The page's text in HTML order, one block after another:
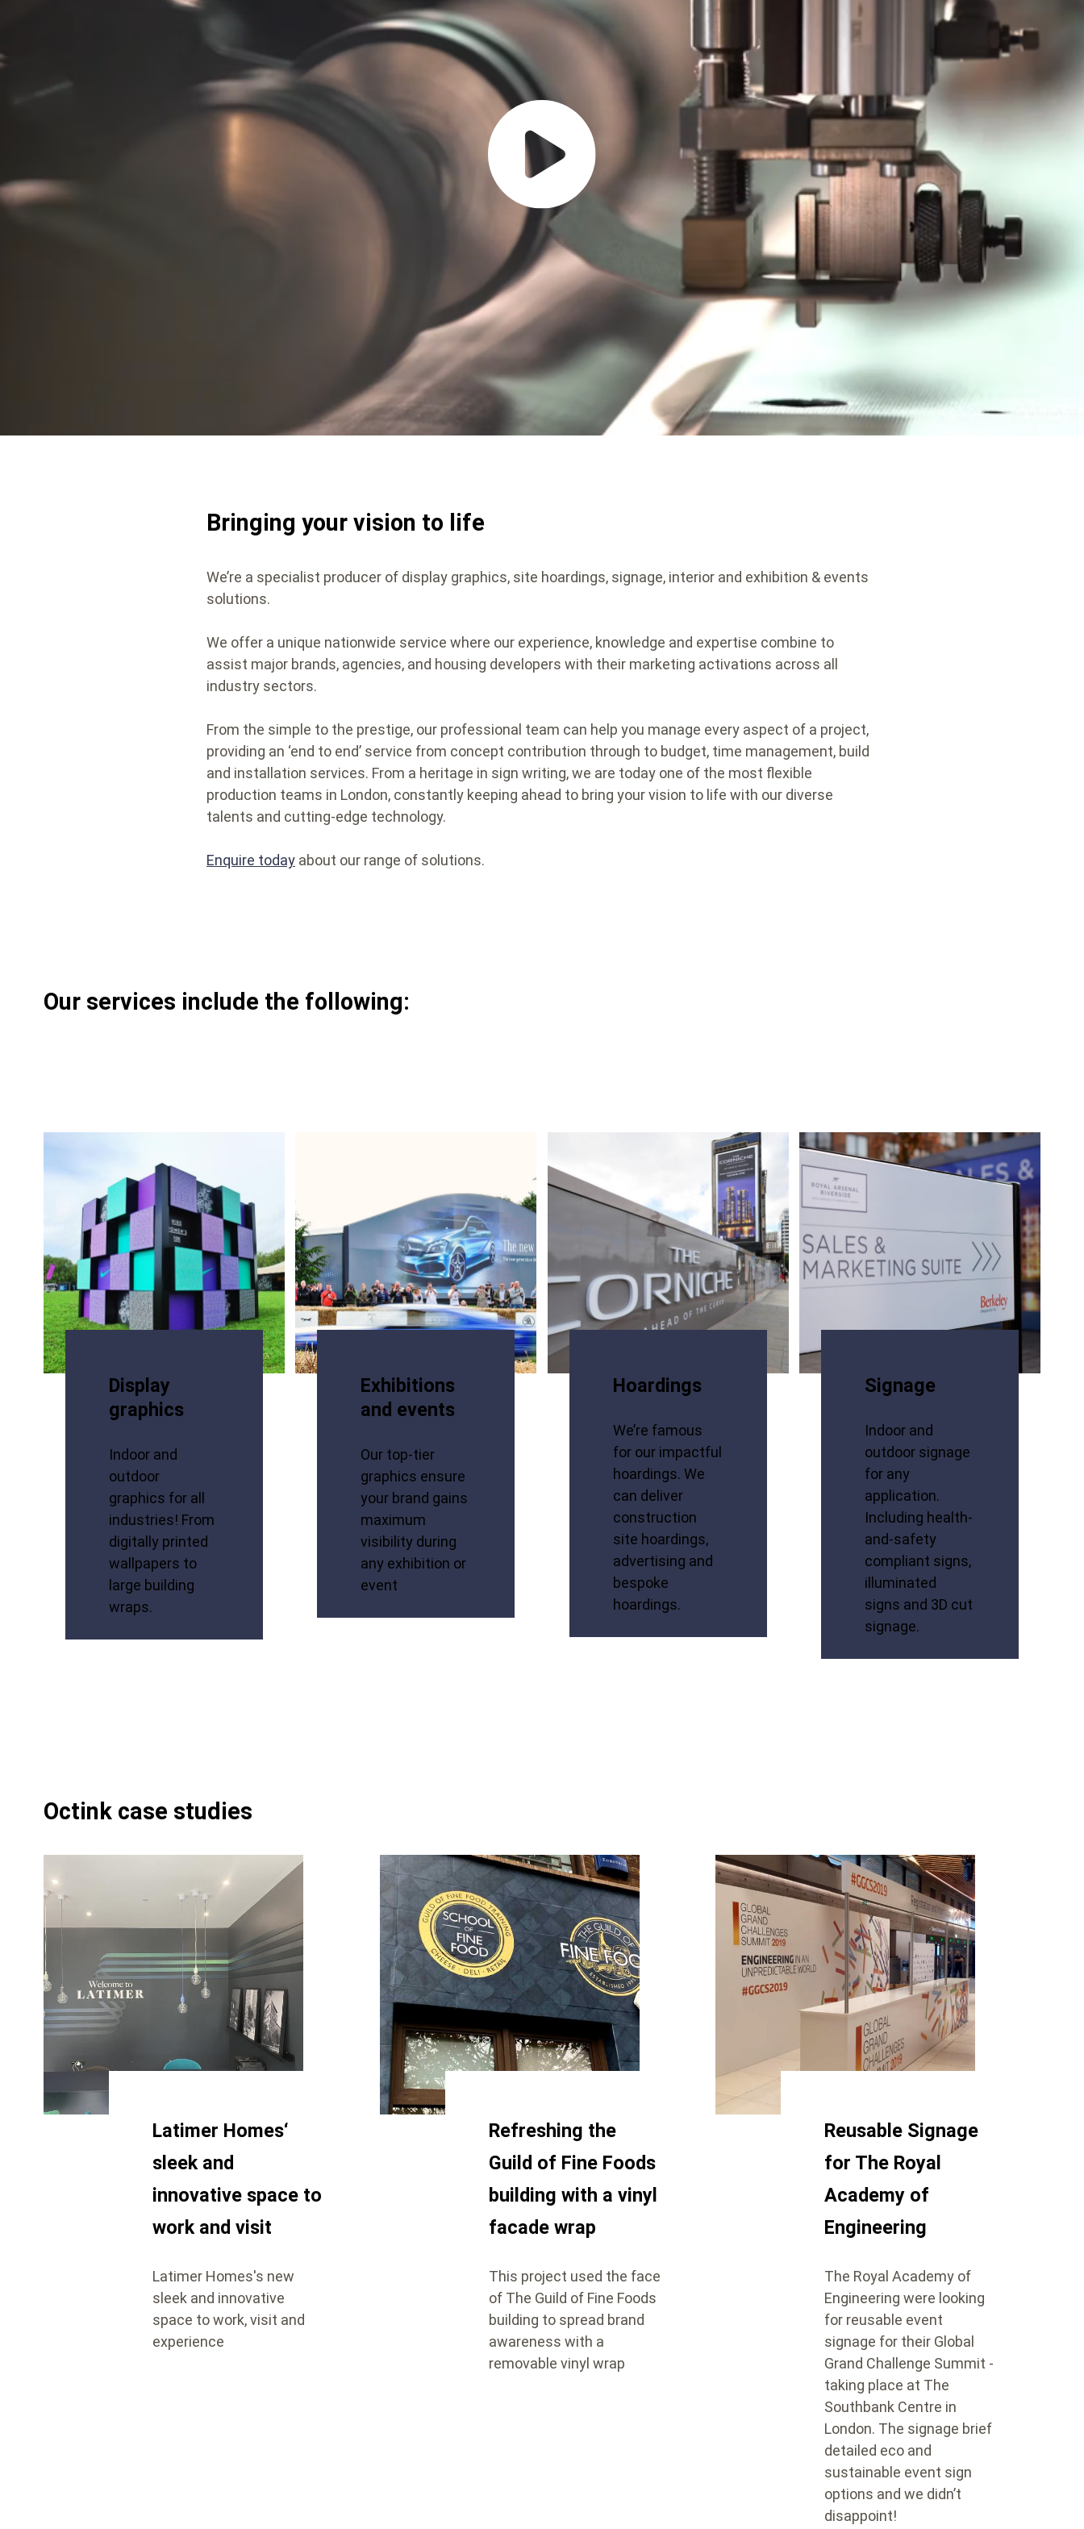
Bringing your vision to life
We’re a specialist producer of display graphics, site hoardings, signage, interior and exhibition & events
solutions.
We offer a unique nationwide service where our experience, knowledge and expertise combine to
assist major brands, agencies, and housing developers with their marketing activations across all
industry sectors.
From the simple to the prestige, our professional team can help you manage every aspect of a project,
providing an ‘end to end’ service from concept contribution through to budget, time management, build
and installation services. From a heritage in sign writing, we are today one of the most flexible
production teams in London, constantly keeping ahead to bring your vision to life with our diverse
talents and cutting-edge technology.
Enquire today about our range of solutions.
Our services include the following:
Display
graphics
Indoor and
outdoor
graphics for all
industries! From
digitally printed
wallpapers to
large building
wraps.
Exhibitions
and events
Our top-tier
graphics ensure
your brand gains
maximum
visibility during
any exhibition or
event
Hoardings
We’re famous
for our impactful
hoardings. We
can deliver
construction
site hoardings,
advertising and
bespoke
hoardings.
Signage
Indoor and
outdoor signage
for any
application.
Including health-
and-safety
compliant signs,
illuminated
signs and 3D cut
signage.
Octink case studies
Latimer Homes‘
sleek and
innovative space to
work and visit
Latimer Homes's new
sleek and innovative
space to work, visit and
experience
Refreshing the
Guild of Fine Foods
building with a vinyl
facade wrap
This project used the face
of The Guild of Fine Foods
building to spread brand
awareness with a
removable vinyl wrap
Reusable Signage
for The Royal
Academy of
Engineering
The Royal Academy of
Engineering were looking
for reusable event
signage for their Global
Grand Challenge Summit -
taking place at The
Southbank Centre in
London. The signage brief
detailed eco and
sustainable event sign
options and we didn’t
disappoint!